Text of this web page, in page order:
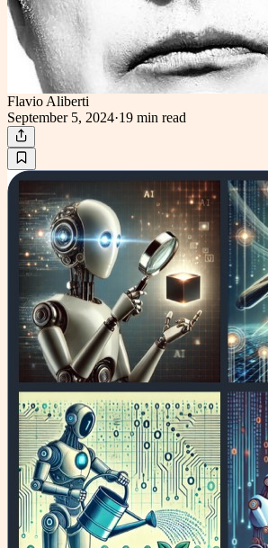
Flavio Aliberti
September 5, 2024·19 min read